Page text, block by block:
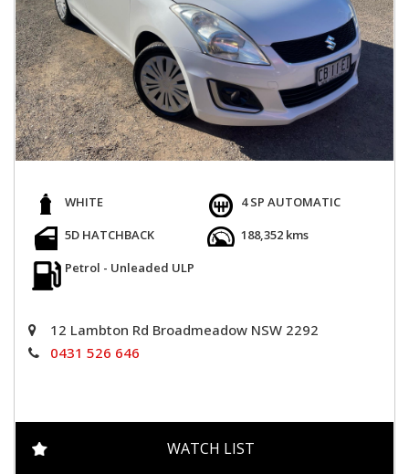
WHITE
4 SP AUTOMATIC
5D HATCHBACK
188,352 kms
Petrol - Unleaded ULP
12 Lambton Rd Broadmeadow NSW 2292
0431 526 646
WATCH LIST